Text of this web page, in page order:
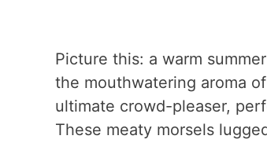
Picture this: a warm
the mouthwatering aroma
ultimate crowd-pleaser,
These meaty morsels